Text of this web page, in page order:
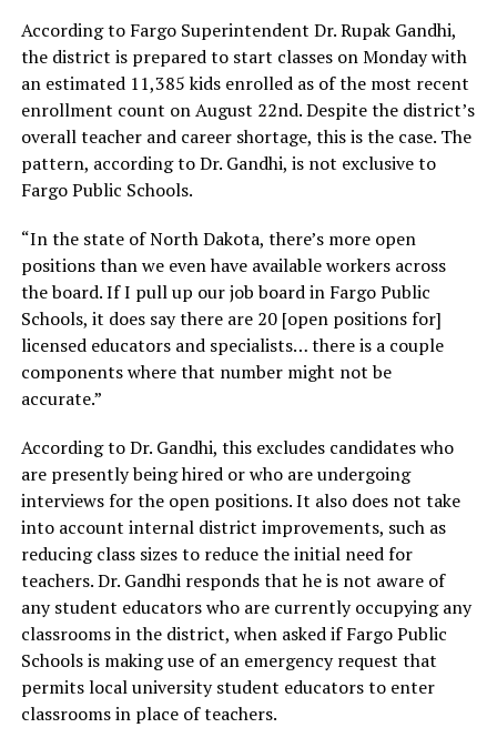
According to Fargo Superintendent Dr. Rupak Gandhi,
the district is prepared to start classes on Monday with
an estimated 11,385 kids enrolled as of the most recent
enrollment count on August 22nd. Despite the district’s
overall teacher and career shortage, this is the case. The
pattern, according to Dr. Gandhi, is not exclusive to
Fargo Public Schools.
“In the state of North Dakota, there’s more open
positions than we even have available workers across
the board. If I pull up our job board in Fargo Public
Schools, it does say there are 20 [open positions for]
licensed educators and specialists… there is a couple
components where that number might not be
accurate.”
According to Dr. Gandhi, this excludes candidates who
are presently being hired or who are undergoing
interviews for the open positions. It also does not take
into account internal district improvements, such as
reducing class sizes to reduce the initial need for
teachers. Dr. Gandhi responds that he is not aware of
any student educators who are currently occupying any
classrooms in the district, when asked if Fargo Public
Schools is making use of an emergency request that
permits local university student educators to enter
classrooms in place of teachers.